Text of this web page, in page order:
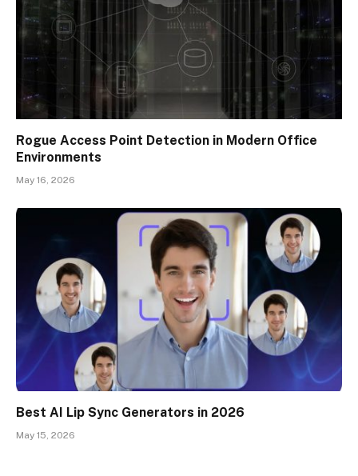
Rogue Access Point Detection in Modern Office
Environments
May 16, 2026
Best AI Lip Sync Generators in 2026
May 15, 2026